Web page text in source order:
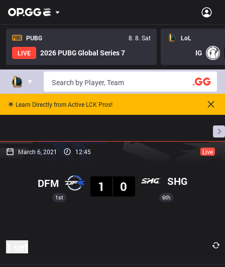
PUBG
8. 8. Sat
LIVE
2026 PUBG Global Series 7
LoL
IG
🌟 Learn Directly from Active LCK Pros!
March 6, 2021 12:45 Live
1st
DFM
1
0 SHG
6th